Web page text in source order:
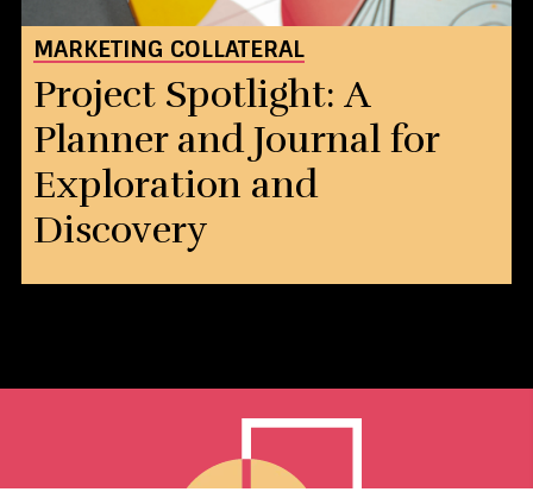
MARKETING COLLATERAL
Project Spotlight: A
Planner and Journal for
Exploration and
Discovery